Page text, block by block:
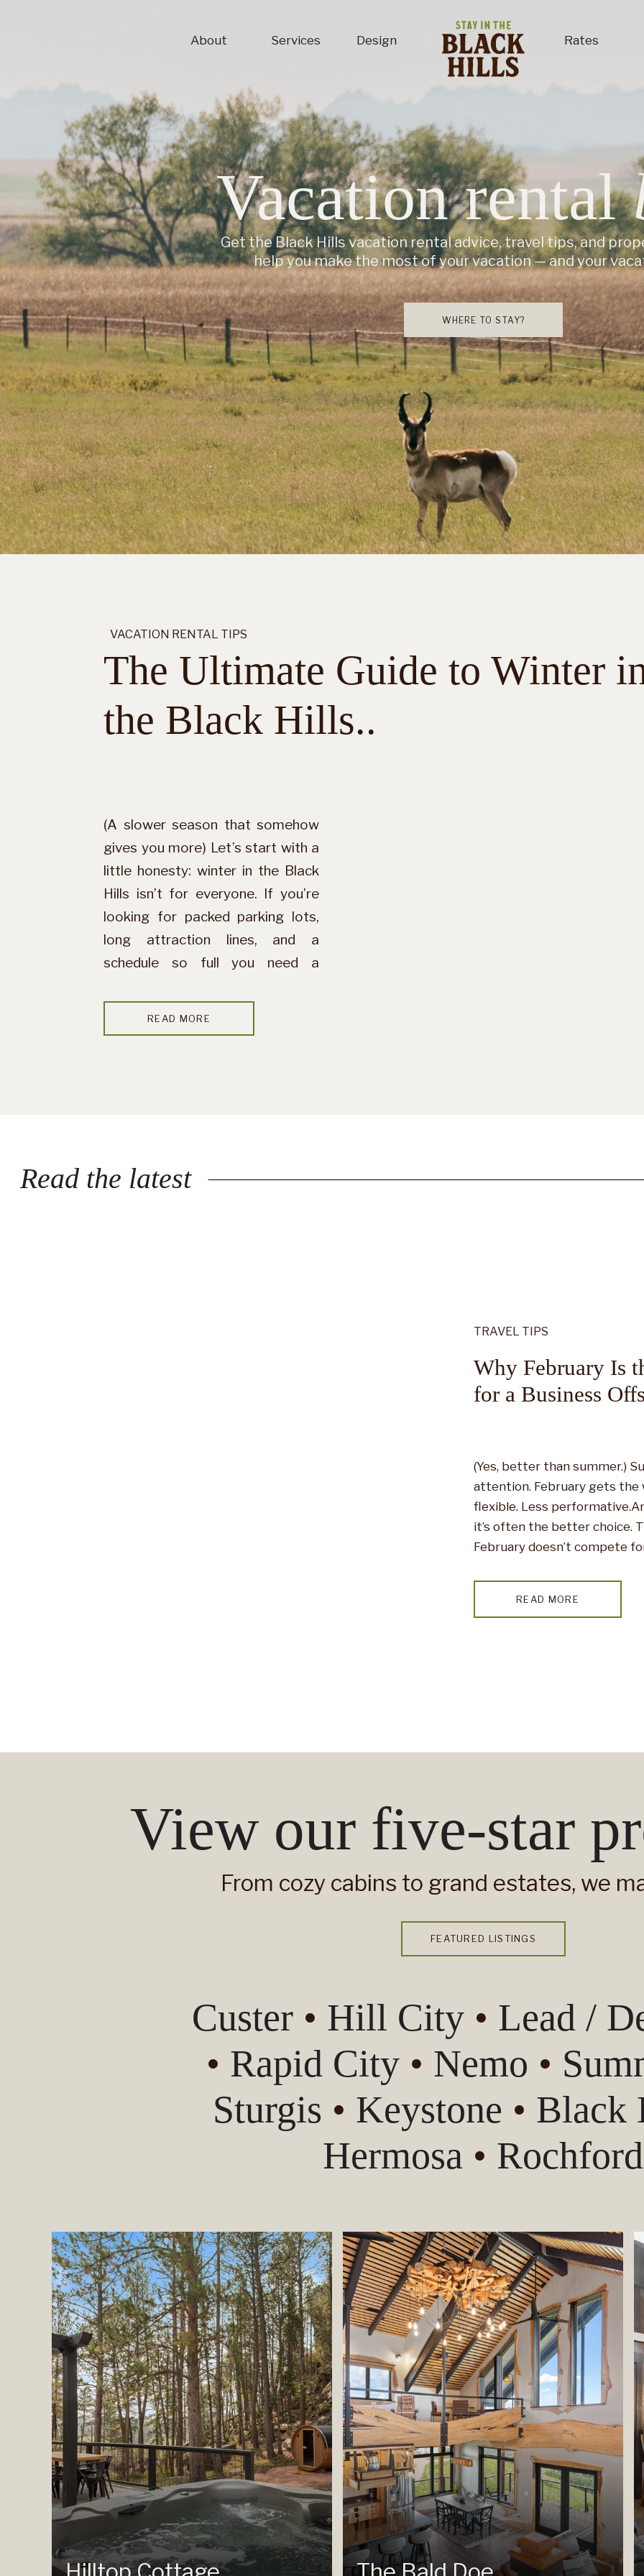
About Services Design Rates
Vacation rental
Get the Black Hills vacation rental advice, travel tips, and
help you make the most of your vacation — and your
WHERE TO STAY?
(A slower season that somehow
gives you more) Let’s start with a
little honesty: winter in the Black
Hills isn’t for everyone. If you’re
looking for packed parking lots,
long attraction lines, and a
schedule so full you need a
But if you’re craving quiet […]
The Ultimate Guide to Winter
the Black Hills..
READ MORE
VACATION RENTAL TIPS
Read the latest
(Yes, better than summer.)
attention. February gets the
flexible. Less
it’s often the better choice.
February doesn’t compete
Why February Is
for a Business
TRAVEL TIPS
READ MORE
View our five-star
From cozy cabins to grand estates, we
FEATURED LISTINGS
Custer • Hill City• Lead /
• Rapid City• Nemo •
Sturgis • Keystone • Black
Hermosa • Rochford